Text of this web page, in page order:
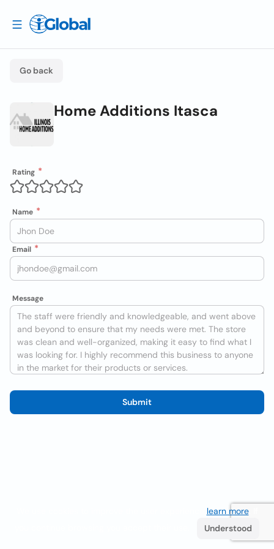
Go back
Home Additions Itasca
Rating
Name
Email
Message
Submit
learn more. If
Understood